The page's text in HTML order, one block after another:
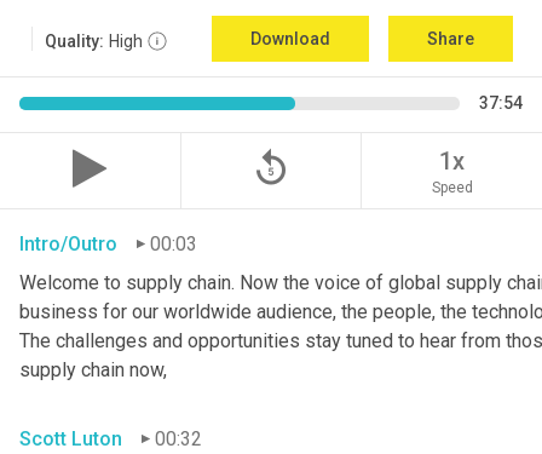
Quality: High Download Share
37:54
replay_5 1x
Speed
Intro/Outro
00:03
Welcome to supply chain. Now the voice of global supply
business for our worldwide audience, the people, the
The challenges and opportunities stay tuned to hear from
supply chain now,
Scott Luton
00:32